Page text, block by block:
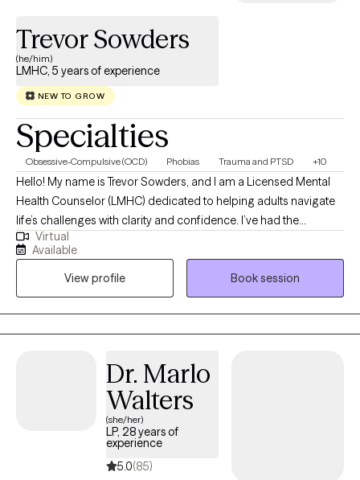
listen but also to help guide you toward healing your mind, body
spirit so that you can live the life you're meant to live!
Trevor Sowders
(he/him)
LMHC, 5 years of experience
NEW TO GROW
Specialties
Obsessive-Compulsive (OCD) Phobias Trauma and PTSD +10
Hello! My name is Trevor Sowders, and I am a Licensed Mental
Health Counselor (LMHC) dedicated to helping adults navigate
life’s challenges with clarity and confidence. I’ve had the
privilege of working with people from many walks of life,
providing treatment for a wide range of mental health concerns
including depression, anxiety, trauma, OCD, PTSD, panic
disorder, and life transitions. My approach is flexible and
collaborative—I tailor each session to your unique needs rather
than using a one-size-fits-all method. I began my career
directly with people rather than the lab’s “less talkative” test
subjects. That curiosity about how the brain works now informs
my therapy practice, where I combine science-based
approaches with empathy and practicality. I’m trained in
Cognitive Behavioral Therapy (CBT), Acceptance and
Commitment Therapy (ACT), Cognitive Processing Therapy
Virtual
Available
View profile
Book session
Dr. Marlo
Walters
(she/her)
LP, 28 years of
experience
5.0(85)